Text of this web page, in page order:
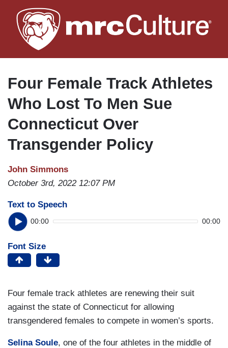
to
main
Four Female Track Athletes
Who Lost To Men Sue
Connecticut Over
Transgender Policy
John Simmons
October 3rd, 2022 12:07 PM
Text to Speech
00:00 00:00
Font Size
Four female track athletes are renewing their suit
against the state of Connecticut for allowing
transgendered females to compete in women’s sports.
Selina Soule, one of the four athletes in the middle of